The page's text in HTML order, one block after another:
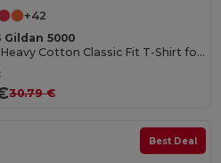
+42
Gildan 5000
Premium Heavy Cotton Classic Fit T-Shirt for Adults
30.79 €
Best Deal